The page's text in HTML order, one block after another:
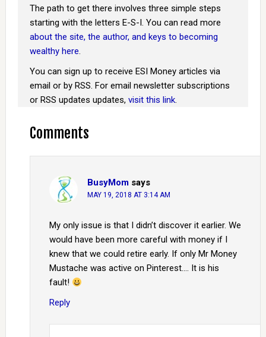
The path to get there involves three simple steps
starting with the letters E-S-I. You can read more
about the site, the author, and keys to becoming
wealthy here.
You can sign up to receive ESI Money articles via
email or by RSS. For email newsletter subscriptions
or RSS updates updates, visit this link.
Comments
BusyMom says
MAY 19, 2018 AT 3:14 AM
My only issue is that I didn’t discover it earlier. We
would have been more careful with money if I
knew that we could retire early. If only Mr Money
Mustache was active on Pinterest…. It is his
fault!
Reply